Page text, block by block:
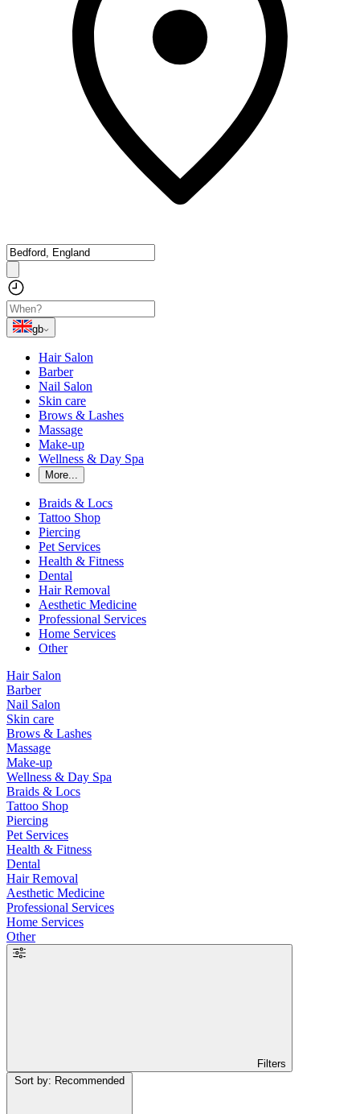
gb
Hair Salon
Barber
Nail Salon
Skin care
Brows & Lashes
Massage
Make-up
Wellness & Day Spa
More...
Braids & Locs
Tattoo Shop
Piercing
Pet Services
Health & Fitness
Dental
Hair Removal
Aesthetic Medicine
Professional Services
Home Services
Other
Hair Salon
Barber
Nail Salon
Skin care
Brows & Lashes
Massage
Make-up
Wellness & Day Spa
Braids & Locs
Tattoo Shop
Piercing
Pet Services
Health & Fitness
Dental
Hair Removal
Aesthetic Medicine
Professional Services
Home Services
Other
Filters